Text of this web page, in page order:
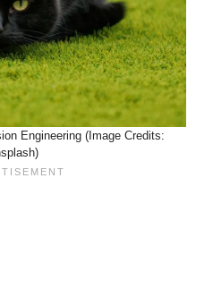
Engineering (Image Credits: